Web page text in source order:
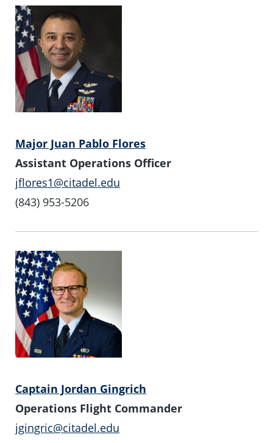
Major Juan Pablo Flores
Assistant Operations Officer
jflores1@citadel.edu
(843) 953-5206
Captain Jordan Gingrich
Operations Flight Commander
jgingric@citadel.edu